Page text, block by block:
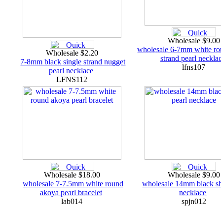
Wholesale $2.20
7-8mm black single strand nugget
pearl necklace
LFNS112
Wholesale
wholesale 6-7mm white
strand pearl
lfns107
Wholesale $18.00
wholesale 7-7.5mm white round
akoya pearl bracelet
lab014
Wholesale
wholesale 14mm black
necklace
spjn012